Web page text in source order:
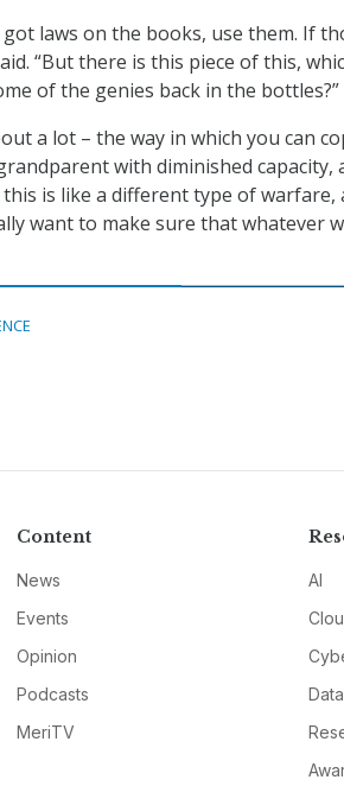
got laws on the books, use them. If
“But there is this piece of this,
of the genies back in the bottles?”
a lot – the way in which you can
with diminished capacity,
this is like a different type of
want to make sure that whatever
Content
News
Events
Opinion
Podcasts
MeriTV
AI
Data